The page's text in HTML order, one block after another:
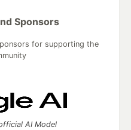
Sponsors
for supporting the
AI Model